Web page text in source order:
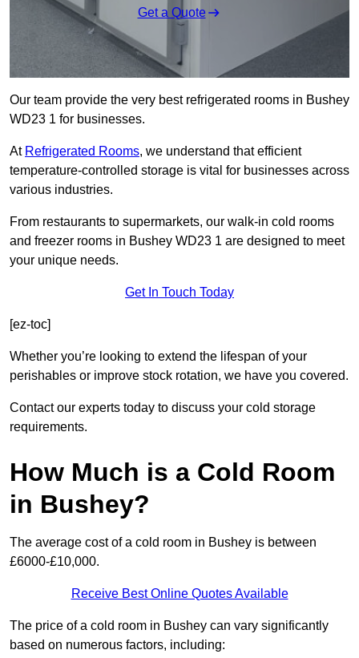
Get a Quote
Our team provide the very best refrigerated rooms in Bushey
WD23 1 for businesses.
At Refrigerated Rooms, we understand that efficient
temperature-controlled storage is vital for businesses across
various industries.
From restaurants to supermarkets, our walk-in cold rooms
and freezer rooms in Bushey WD23 1 are designed to meet
your unique needs.
Get In Touch Today
[ez-toc]
Whether you’re looking to extend the lifespan of your
perishables or improve stock rotation, we have you covered.
Contact our experts today to discuss your cold storage
requirements.
How Much is a Cold Room
in Bushey?
The average cost of a cold room in Bushey is between
£6000-£10,000.
Receive Best Online Quotes Available
The price of a cold room in Bushey can vary significantly
based on numerous factors, including: